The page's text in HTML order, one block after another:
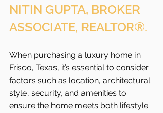
NITIN GUPTA, BROKER
ASSOCIATE, REALTOR®.
When purchasing a luxury home in
Frisco, Texas, it’s essential to consider
factors such as location, architectural
style, security, and amenities to
ensure the home meets both lifestyle